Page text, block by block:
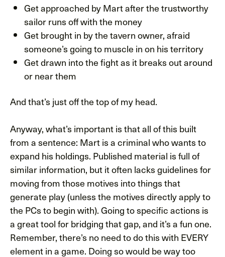
Get approached by Mart after the trustworthy
sailor runs off with the money
Get brought in by the tavern owner, afraid
someone’s going to muscle in on his territory
Get drawn into the fight as it breaks out around
or near them
And that’s just off the top of my head.
Anyway, what’s important is that all of this built
from a sentence: Mart is a criminal who wants to
expand his holdings. Published material is full of
similar information, but it often lacks guidelines for
moving from those motives into things that
generate play (unless the motives directly apply to
the PCs to begin with). Going to specific actions is
a great tool for bridging that gap, and it’s a fun one.
Remember, there’s no need to do this with EVERY
element in a game. Doing so would be way too